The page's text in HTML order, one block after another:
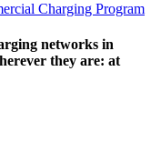
Charging Program
networks in
they are: at